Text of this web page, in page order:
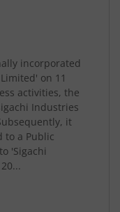
incorporated
on 11
activities, the
Industries
it
to a Public
'Sigachi